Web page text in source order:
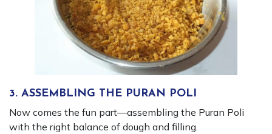
3. ASSEMBLING THE PURAN POLI
Now comes the fun part—assembling the Puran Poli
with the right balance of dough and filling.